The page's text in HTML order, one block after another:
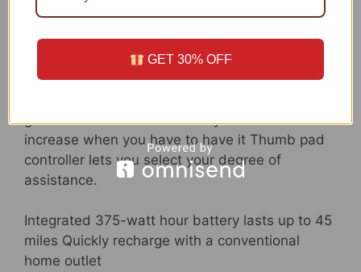
a Schwinn.
Ebike for snug commuting and neighborhood
rides 700c wheels in good shape riders 5 toes
increase when you have to have it Thumb pad
controller lets you select your degree of
assistance.
Integrated 375-watt hour battery lasts up to 45
miles Quickly recharge with a conventional
home outlet
GET 30% OFF